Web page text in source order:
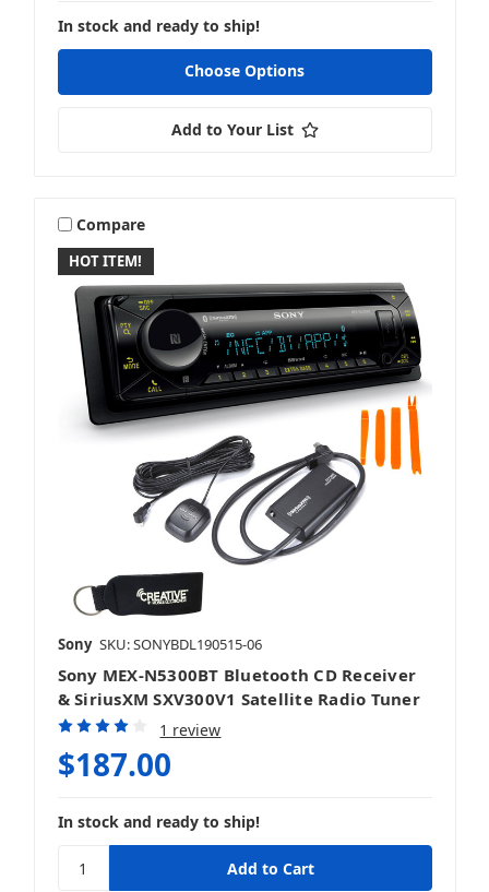
In stock and ready to ship!
Choose Options
Add to Your List
HOT ITEM!
Compare
Sony SKU: SONYBDL190515-06
Sony MEX-N5300BT Bluetooth CD Receiver
& SiriusXM SXV300V1 Satellite Radio Tuner
1 review
$187.00
In stock and ready to ship!